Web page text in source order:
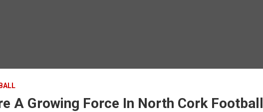
A Growing Force In North Cork Football